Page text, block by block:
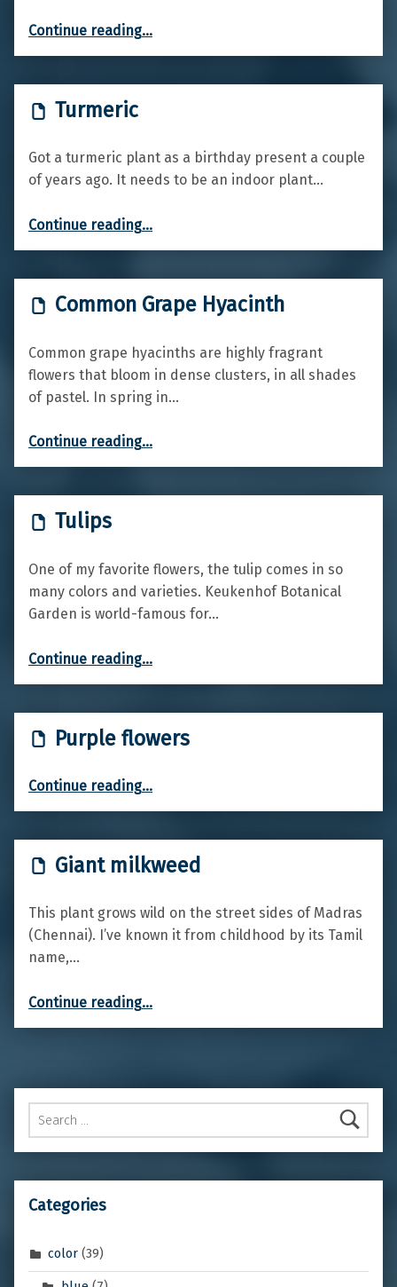
Continue reading…
Turmeric
Got a turmeric plant as a birthday present a couple
of years ago. It needs to be an indoor plant…
Continue reading…
Common Grape Hyacinth
Common grape hyacinths are highly fragrant
flowers that bloom in dense clusters, in all shades
of pastel. In spring in…
Continue reading…
Tulips
One of my favorite flowers, the tulip comes in so
many colors and varieties. Keukenhof Botanical
Garden is world-famous for…
Continue reading…
Purple flowers
Continue reading…
Giant milkweed
This plant grows wild on the street sides of Madras
(Chennai). I’ve known it from childhood by its Tamil
name,…
Continue reading…
Search for:
Categories
color (39)